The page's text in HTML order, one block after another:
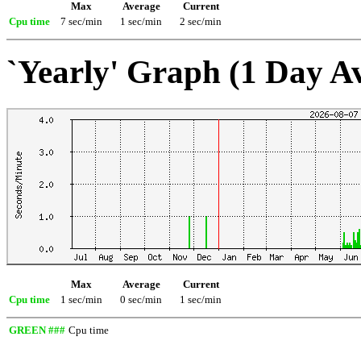
Max Average
Current
Cpu time
7 sec/min 1 sec/min 2 sec/min
`Yearly' Graph (1 Day
Max Average
Current
Cpu time
1 sec/min 0 sec/min 1 sec/min
GREEN ### Cpu time